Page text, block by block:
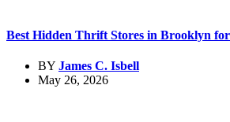
Best Hidden Thrift Stores in Brooklyn
BY James C. Isbell
May 26, 2026